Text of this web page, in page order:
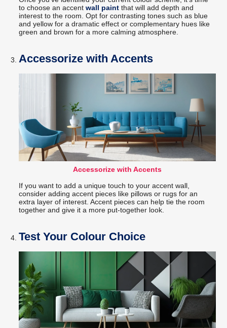
to choose an accentwall paint that will add depth and
interest to the room. Opt for contrasting tones such as blue
and yellow for a dramatic effect or complementary hues like
green and brown for a more calming atmosphere.
Accessorize with Accents
Accessorize with Accents
If you want to add a unique touch to your accent wall,
consider adding accent pieces like pillows or rugs for an
extra layer of interest. Accent pieces can help tie the room
together and give it a more put-together look.
Test Your Colour Choice